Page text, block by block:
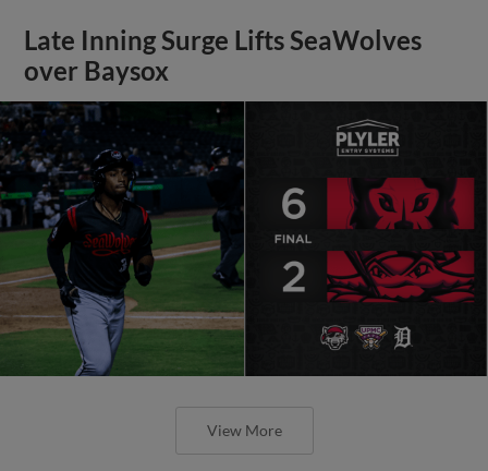
Late Inning Surge Lifts SeaWolves
over Baysox
View More